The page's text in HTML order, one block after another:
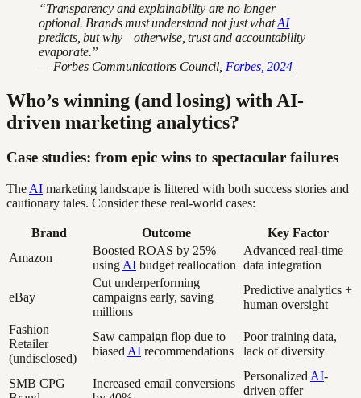
“Transparency and explainability are no longer
optional. Brands must understand not just whatAI
predicts, but why—otherwise, trust and accountability
evaporate.”
— Forbes Communications Council, Forbes, 2024
Who’s winning (and losing) with AI-
driven marketing analytics?
Case studies: from epic wins to spectacular failures
The AI marketing landscape is littered with both success stories and
cautionary tales. Consider these real-world cases:
Brand Outcome
Key Factor
Amazon
Boosted ROAS by 25%
using AI budget reallocation
Advanced real-time
data integration
eBay
Cut underperforming
campaigns early, saving
millions
Predictive analytics +
human oversight
Fashion
Retailer
(undisclosed)
Saw campaign flop due to
biased AI recommendations
Poor training data,
lack of diversity
SMB CPG
Increased email conversions
Personalized AI-
driven offer